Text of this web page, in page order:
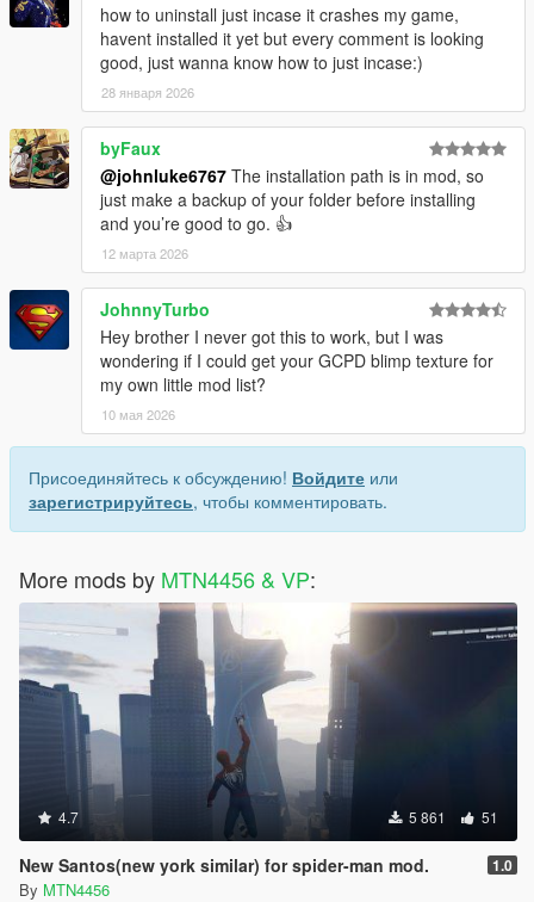
how to uninstall just incase it crashes my game,
havent installed it yet but every comment is looking
good, just wanna know how to just incase:)
28 января 2026
byFaux
@johnluke6767 The installation path is in mod, so
just make a backup of your folder before installing
and you’re good to go. 👍
12 марта 2026
JohnnyTurbo
Hey brother I never got this to work, but I was
wondering if I could get your GCPD blimp texture for
my own little mod list?
10 мая 2026
Присоединяйтесь к обсуждению! Войдите или
зарегистрируйтесь, чтобы комментировать.
More mods by MTN4456 & VP:
4.7 5 861 51
New Santos(new york similar) for spider-man mod. 1.0
By MTN4456